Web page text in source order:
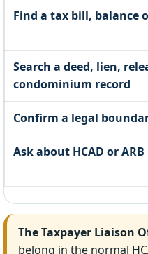
Find a tax bill, balance
Search a deed, lien,
condominium record
Confirm a legal
Ask about HCAD or
The Taxpayer Liaison
belong in the normal